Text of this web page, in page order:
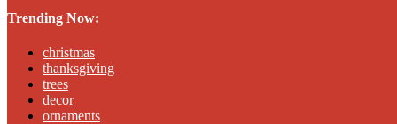
Trending Now:
christmas
thanksgiving
trees
decor
ornaments